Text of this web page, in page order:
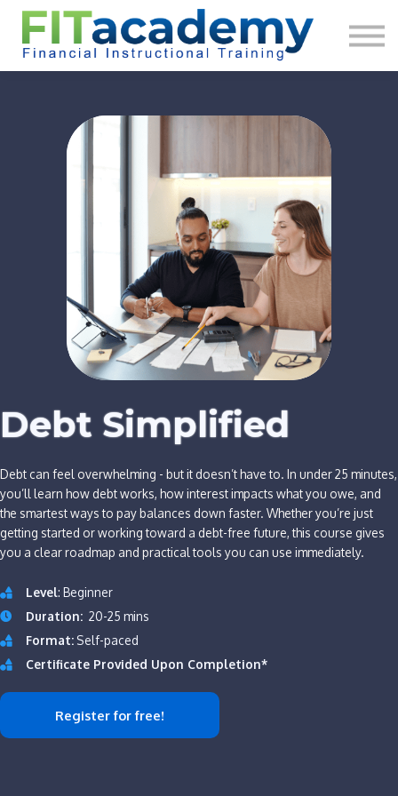
About us
Sign in
Debt Simplified
Debt can feel overwhelming - but it doesn’t have to. In under 25 minutes,
you’ll learn how debt works, how interest impacts what you owe, and
the smartest ways to pay balances down faster. Whether you’re just
getting started or working toward a debt-free future, this course gives
you a clear roadmap and practical tools you can use immediately.
Level: Beginner
Duration: 20-25 mins
Format: Self-paced
Certificate Provided Upon Completion*
Register for free!